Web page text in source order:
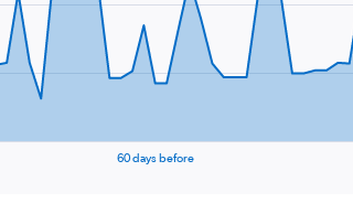
60 days before